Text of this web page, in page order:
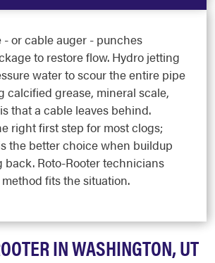
or cable auger - punches
to restore flow. Hydro jetting
water to scour the entire pipe
calcified grease, mineral scale,
that a cable leaves behind.
right first step for most clogs;
the better choice when buildup
back. Roto-Rooter technicians
fits the situation.
IN WASHINGTON, UT